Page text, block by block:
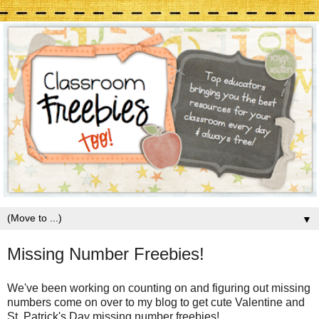
▼
Missing Number Freebies!
We've been working on counting on and figuring out missing
numbers come on over to my blog to get cute Valentine and
St. Patrick's Day missing number freebies!